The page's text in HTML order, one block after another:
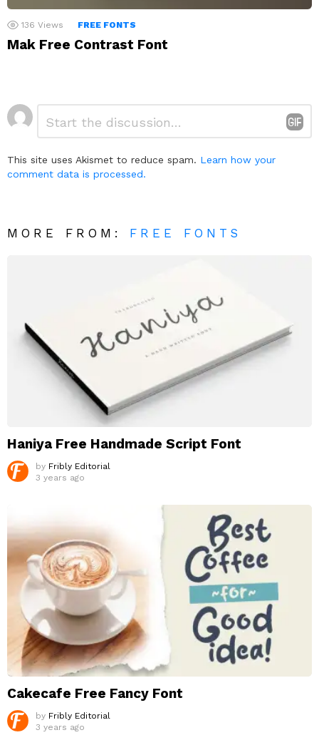
136 Views FREE FONTS
Mak Free Contrast Font
Leave
a
This site uses Akismet to reduce spam. Learn how your
comment data is processed.
MORE FROM: FREE FONTS
Haniya Free Handmade Script Font
by Fribly Editorial
3 years ago
Cakecafe Free Fancy Font
by Fribly Editorial
3 years ago